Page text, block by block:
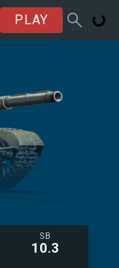
PLAY
SB
10.3